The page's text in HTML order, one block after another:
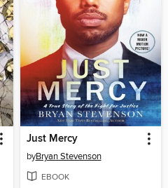
Just Mercy
byBryan Stevenson
EBOOK